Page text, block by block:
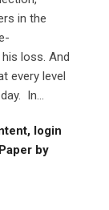
in the
loss. And
every level
In...
login
by